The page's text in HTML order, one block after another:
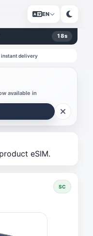
EN
17s
instant delivery
available in
eSIM.
SC